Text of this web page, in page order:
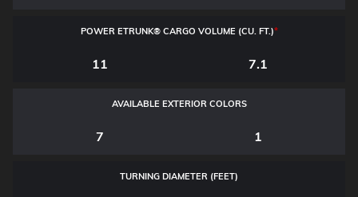
POWER ETRUNK® CARGO VOLUME (CU. FT.)*
11 7.1
AVAILABLE EXTERIOR COLORS
7 1
TURNING DIAMETER (FEET)